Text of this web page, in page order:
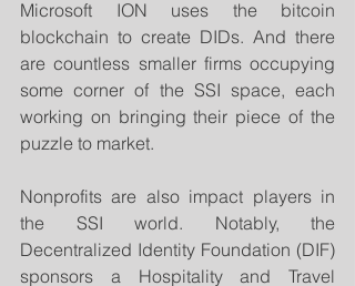
Microsoft ION uses the bitcoin
blockchain to create DIDs. And there
are countless smaller firms occupying
some corner of the SSI space, each
working on bringing their piece of the
puzzle to market.
Nonprofits are also impact players in
the SSI world. Notably, the
Decentralized Identity Foundation (DIF)
sponsors a Hospitality and Travel